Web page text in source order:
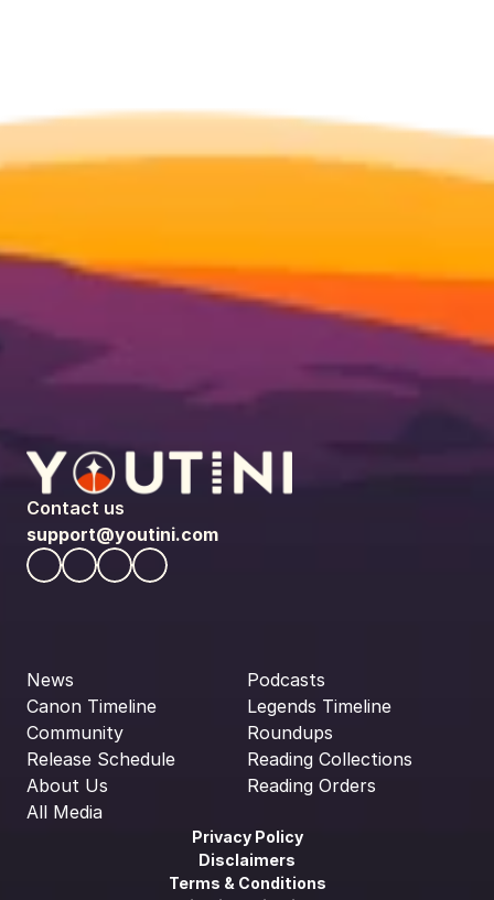
Contact us
support@youtini.com
News
Canon Timeline
Community
Release Schedule
About Us
All Media
Podcasts
Legends Timeline
Roundups
Reading Collections
Reading Orders
Privacy Policy
Disclaimers
Terms & Conditions